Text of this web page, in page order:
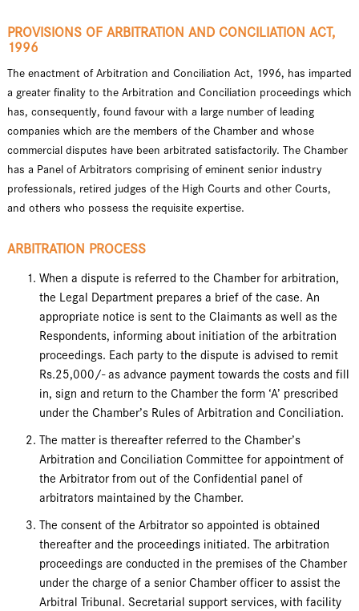
PROVISIONS OF ARBITRATION AND CONCILIATION ACT,
1996
The enactment of Arbitration and Conciliation Act, 1996, has imparted
a greater finality to the Arbitration and Conciliation proceedings which
has, consequently, found favour with a large number of leading
companies which are the members of the Chamber and whose
commercial disputes have been arbitrated satisfactorily. The Chamber
has a Panel of Arbitrators comprising of eminent senior industry
professionals, retired judges of the High Courts and other Courts,
and others who possess the requisite expertise.
ARBITRATION PROCESS
When a dispute is referred to the Chamber for arbitration,
the Legal Department prepares a brief of the case. An
appropriate notice is sent to the Claimants as well as the
Respondents, informing about initiation of the arbitration
proceedings. Each party to the dispute is advised to remit
Rs.25,000/- as advance payment towards the costs and fill
in, sign and return to the Chamber the form ‘A’ prescribed
under the Chamber’s Rules of Arbitration and Conciliation.
The matter is thereafter referred to the Chamber’s
Arbitration and Conciliation Committee for appointment of
the Arbitrator from out of the Confidential panel of
arbitrators maintained by the Chamber.
The consent of the Arbitrator so appointed is obtained
thereafter and the proceedings initiated. The arbitration
proceedings are conducted in the premises of the Chamber
under the charge of a senior Chamber officer to assist the
Arbitral Tribunal. Secretarial support services, with facility